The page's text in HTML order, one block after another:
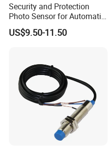
Security and Protection
Photo Sensor for Automatic
Sliding Door, Pedestrian
Access Control
US$9.50-11.50